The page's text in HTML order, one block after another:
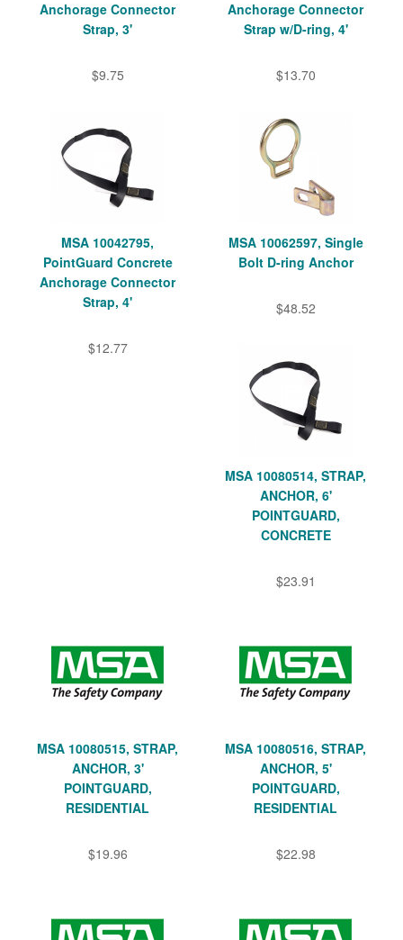
Anchorage Connector
Strap, 3'
$9.75
Anchorage Connector
Strap w/D-ring, 4'
$13.70
MSA 10042795,
PointGuard Concrete
Anchorage Connector
Strap, 4'
$12.77
MSA 10062597, Single
Bolt D-ring Anchor
$48.52
MSA 10080514, STRAP,
ANCHOR, 6'
POINTGUARD,
CONCRETE
$23.91
MSA 10080515, STRAP,
ANCHOR, 3'
POINTGUARD,
RESIDENTIAL
$19.96
MSA 10080516, STRAP,
ANCHOR, 5'
POINTGUARD,
RESIDENTIAL
$22.98